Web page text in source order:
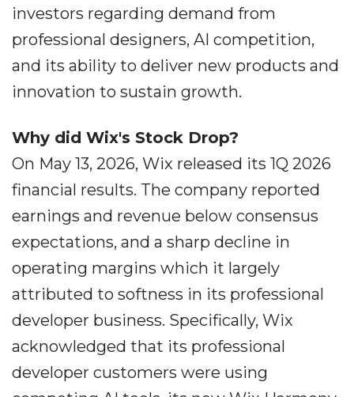
investors regarding demand from
professional designers, AI competition,
and its ability to deliver new products and
innovation to sustain growth.
Why did Wix's Stock Drop?
On May 13, 2026, Wix released its 1Q 2026
financial results. The company reported
earnings and revenue below consensus
expectations, and a sharp decline in
operating margins which it largely
attributed to softness in its professional
developer business. Specifically, Wix
acknowledged that its professional
developer customers were using